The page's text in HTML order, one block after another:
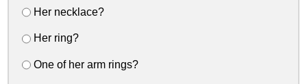
Her necklace?
Her ring?
One of her arm rings?